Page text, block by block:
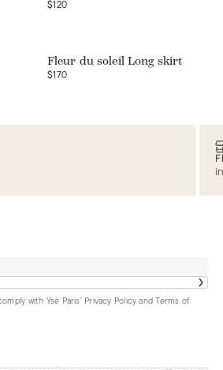
$120
Fleur du soleil Long skirt
$170
with Ysé Paris' Privacy Policy and Terms of